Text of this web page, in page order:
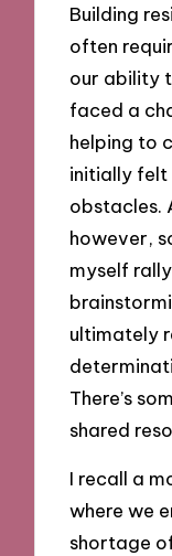
Building
often
our ability
faced a
helping to
initially
obstacles.
however,
myself
ultimately
There’s
shared
I recall a
where we
shortage